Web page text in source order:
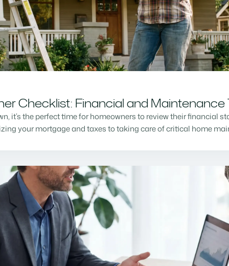
Checklist: Financial and Maintenance
it’s the perfect time for homeowners to review their financial
your mortgage and taxes to taking care of critical home